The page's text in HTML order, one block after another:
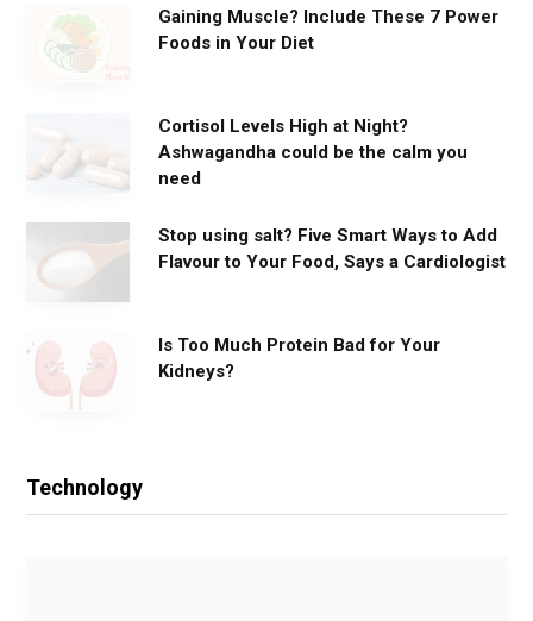
Gaining Muscle? Include These 7 Power
Foods in Your Diet
Cortisol Levels High at Night?
Ashwagandha could be the calm you
need
Stop using salt? Five Smart Ways to Add
Flavour to Your Food, Says a Cardiologist
Is Too Much Protein Bad for Your
Kidneys?
Technology